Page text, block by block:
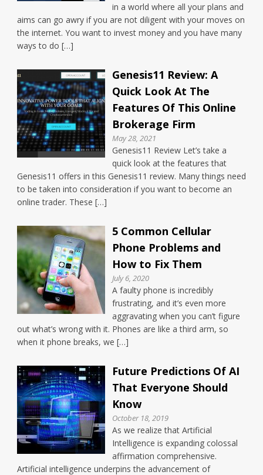
in a world where all your plans and
aims can go awry if you are not diligent with your moves on
the internet. You want to invest money and you have many
ways to do […]
Genesis11 Review: A
Quick Look At The
Features Of This Online
Brokerage Firm
May 28, 2021
Genesis11 Review Let’s take a
quick look at the features that
Genesis11 offers in this Genesis11 review. Many things need
to be taken into consideration if you want to become an
online trader. These […]
5 Common Cellular
Phone Problems and
How to Fix Them
July 6, 2020
A faulty phone is incredibly
frustrating, and it’s even more
aggravating when you can’t figure
out what’s wrong with it. Phones are like a third arm, so
when it phone breaks, we […]
Future Predictions Of AI
That Everyone Should
Know
October 18, 2019
As we realize that Artificial
Intelligence is expanding colossal
affirmation comprehensive.
Artificial intelligence underpins the advancement of